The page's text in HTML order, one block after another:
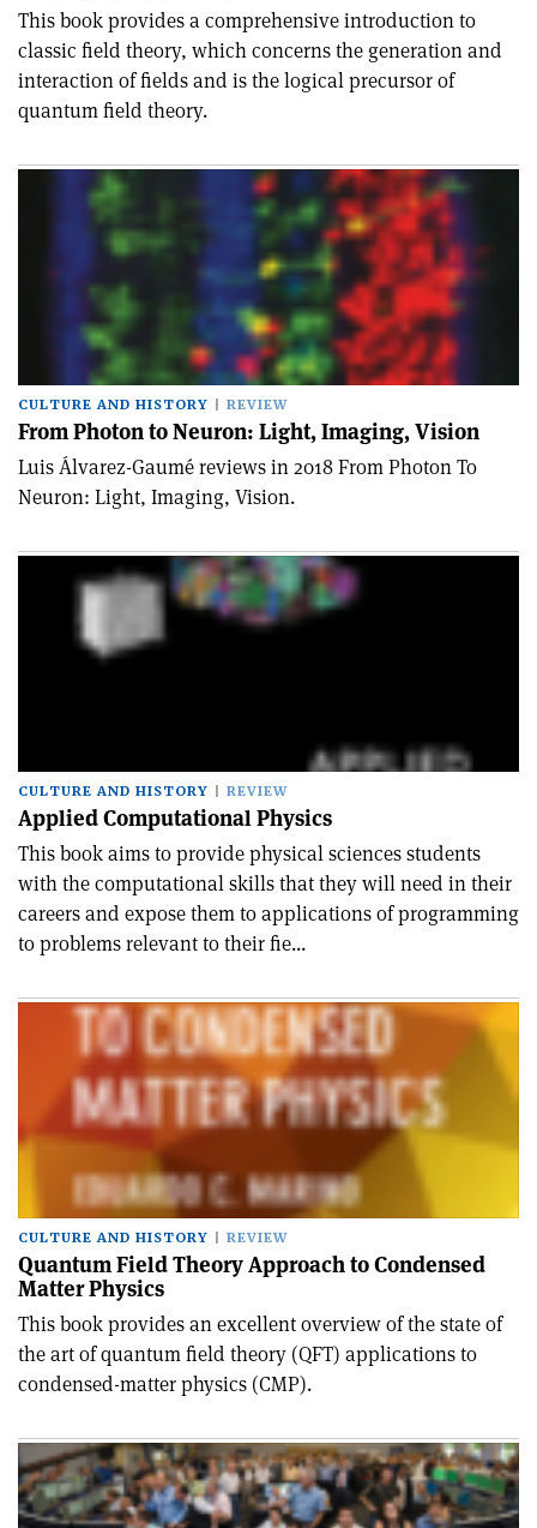
This book provides a comprehensive introduction to
classic field theory, which concerns the generation and
interaction of fields and is the logical precursor of
quantum field theory.
CULTURE AND HISTORY REVIEW
From Photon to Neuron: Light, Imaging, Vision
Luis Álvarez-Gaumé reviews in 2018 From Photon To
Neuron: Light, Imaging, Vision.
CULTURE AND HISTORY REVIEW
Applied Computational Physics
This book aims to provide physical sciences students
with the computational skills that they will need in their
careers and expose them to applications of programming
to problems relevant to their fie...
CULTURE AND HISTORY REVIEW
Quantum Field Theory Approach to Condensed
Matter Physics
This book provides an excellent overview of the state of
the art of quantum field theory (QFT) applications to
condensed-matter physics (CMP).